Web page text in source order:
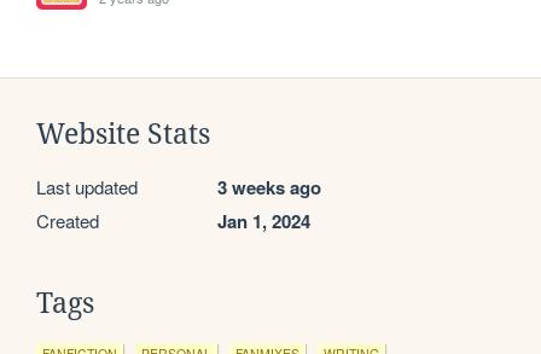
Website Stats
Last updated 3 weeks ago
Created Jan 1, 2024
Tags